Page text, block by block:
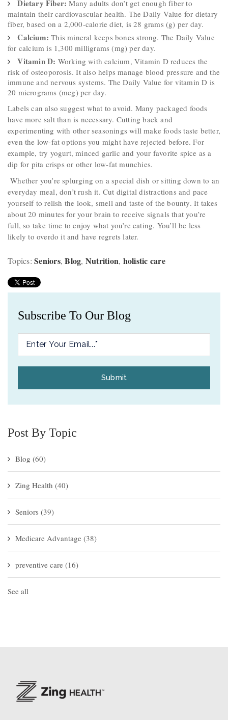
Dietary Fiber: Many adults don’t get enough fiber to
maintain their cardiovascular health. The Daily Value for dietary
fiber, based on a 2,000-calorie diet, is 28 grams (g) per day.
Calcium: This mineral keeps bones strong. The Daily Value
for calcium is 1,300 milligrams (mg) per day.
Vitamin D: Working with calcium, Vitamin D reduces the
risk of osteoporosis. It also helps manage blood pressure and the
immune and nervous systems. The Daily Value for vitamin D is
20 micrograms (mcg) per day.
Labels can also suggest what to avoid. Many packaged foods
have more salt than is necessary. Cutting back and
experimenting with other seasonings will make foods taste better,
even the low-fat options you might have rejected before. For
example, try yogurt, minced garlic and your favorite spice as a
dip for pita crisps or other low-fat munchies.
Whether you’re splurging on a special dish or sitting down to an
everyday meal, don’t rush it. Cut digital distractions and pace
yourself to relish the look, smell and taste of the bounty. It takes
about 20 minutes for your brain to receive signals that you’re
full, so take time to enjoy what you’re eating. You’ll be less
likely to overdo it and have regrets later.
Topics: Seniors,Blog, Nutrition, holistic care
Subscribe To Our Blog
Post By Topic
Blog (60)
Zing Health (40)
Seniors (39)
Medicare Advantage (38)
preventive care (16)
See all